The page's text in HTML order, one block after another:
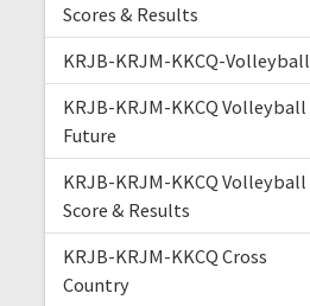
Scores & Results
KRJB-KRJM-KKCQ-Volleyball
KRJB-KRJM-KKCQ Volleyball
Future
KRJB-KRJM-KKCQ Volleyball
Score & Results
KRJB-KRJM-KKCQ Cross
Country